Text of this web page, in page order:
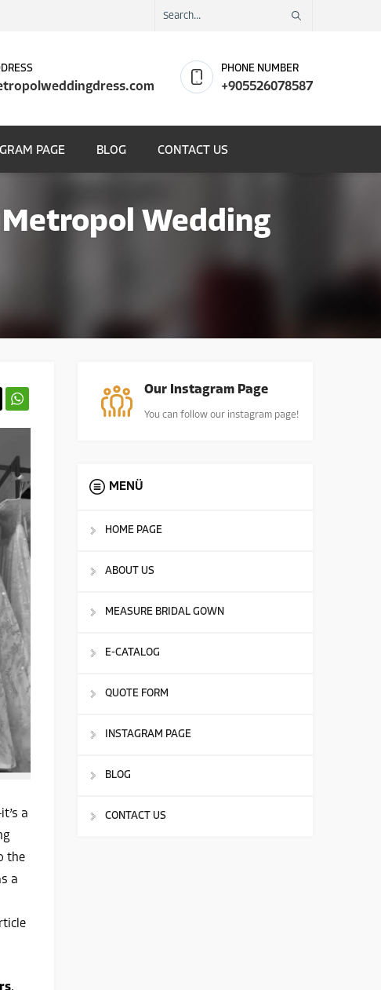
PHONE NUMBER
+905526078587
PAGE BLOG CONTACT US
Wedding
a
the
a
,
Our Instagram Page
You can follow our instagram page!
MENÜ
HOME PAGE
ABOUT US
MEASURE BRIDAL GOWN
E-CATALOG
QUOTE FORM
INSTAGRAM PAGE
BLOG
CONTACT US